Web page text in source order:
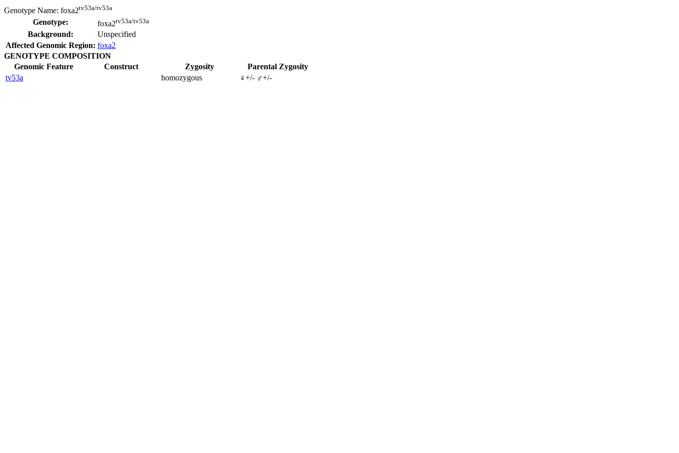
Genotype Name: foxa2tv53a/tv53a
Genotype: foxa2tv53a/tv53a
Background:
Unspecified
Affected Genomic Region: foxa2
GENOTYPE COMPOSITION
Genomic Feature
Construct Zygosity
Parental Zygosity
tv53a
homozygous ♀+/- ♂+/-